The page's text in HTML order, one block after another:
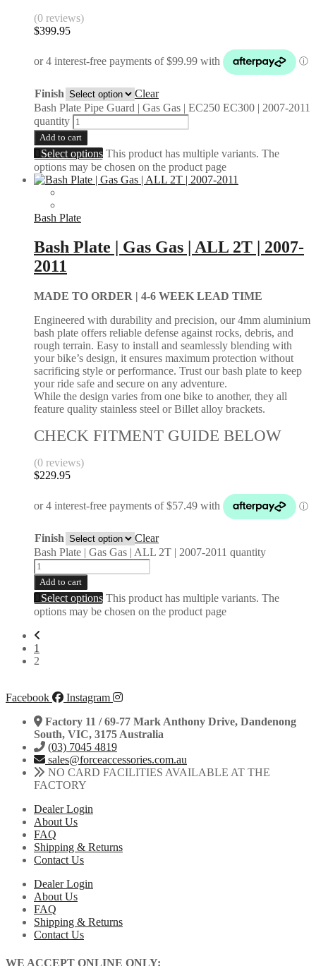
(0 reviews)
$399.95
Finish
Clear
Bash Plate Pipe Guard | Gas Gas | EC250 EC300 | 2007-2011
quantity
Add to cart
Select options This product has multiple variants. The
options may be chosen on the product page
Bash Plate
Bash Plate | Gas Gas | ALL 2T | 2007-
2011
MADE TO ORDER | 4-6 WEEK LEAD TIME
Engineered with durability and precision, our 4mm aluminium
bash plate offers reliable defense against rocks, debris, and
rough terrain. Easy to install and seamlessly blending with
your bike’s design, it ensures maximum protection without
sacrificing style or performance. Trust our bash plate to keep
your ride safe and secure on any adventure.
While the design varies from one bike to another, they all
feature quality stainless steel or Billet alloy brackets.
CHECK FITMENT GUIDE BELOW
(0 reviews)
$229.95
Finish
Clear
Bash Plate | Gas Gas | ALL 2T | 2007-2011 quantity
Add to cart
Select options This product has multiple variants. The
options may be chosen on the product page
1
2
Facebook
Instagram
Factory 11 / 69-77 Mark Anthony Drive, Dandenong
South, VIC, 3175 Australia
(03) 7045 4819
sales@forceaccessories.com.au
NO CARD FACILITIES AVAILABLE AT THE
FACTORY
Dealer Login
About Us
FAQ
Shipping & Returns
Contact Us
Dealer Login
About Us
FAQ
Shipping & Returns
Contact Us
WE ACCEPT ONLINE ONLY: